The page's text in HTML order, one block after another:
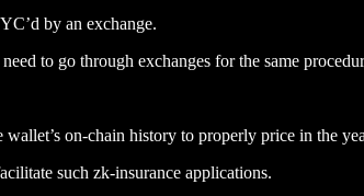
by an exchange.
to go through exchanges for the same
on-chain history to properly price in the
such zk-insurance applications.